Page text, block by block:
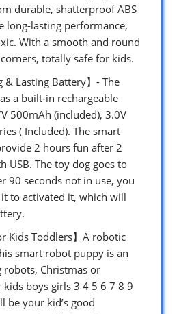
durable, shatterproof ABS
long-lasting performance,
With a smooth and round
totally safe for kids.
& Lasting Battery】- The
a built-in rechargeable
500mAh (included), 3.0V
( Included). The smart
2 hours fun after 2
USB. The toy dog goes to
90 seconds not in use, you
to activated it, which will
Kids Toddlers】A robotic
smart robot puppy is an
robots, Christmas or
boys girls 3 4 5 6 7 8 9
be your kid’s good